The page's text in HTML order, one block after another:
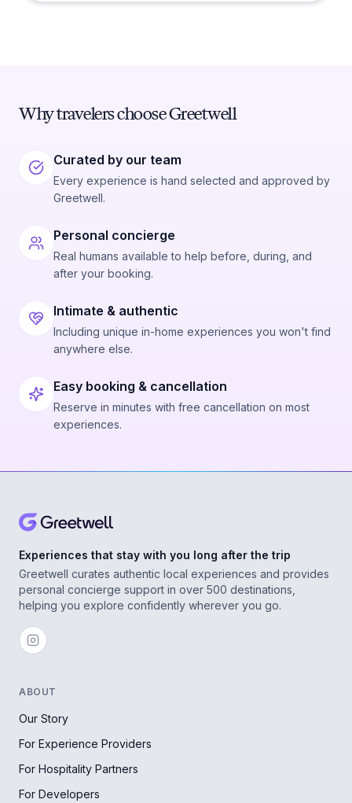
Why travelers choose Greetwell
Curated by our team
Every experience is hand selected and approved by
Greetwell.
Personal concierge
Real humans available to help before, during, and
after your booking.
Intimate & authentic
Including unique in-home experiences you won't find
anywhere else.
Easy booking & cancellation
Reserve in minutes with free cancellation on most
experiences.
Experiences that stay with you long after the trip
Greetwell curates authentic local experiences and provides
personal concierge support in over 500 destinations,
helping you explore confidently wherever you go.
ABOUT
Our Story
For Experience Providers
For Hospitality Partners
For Developers